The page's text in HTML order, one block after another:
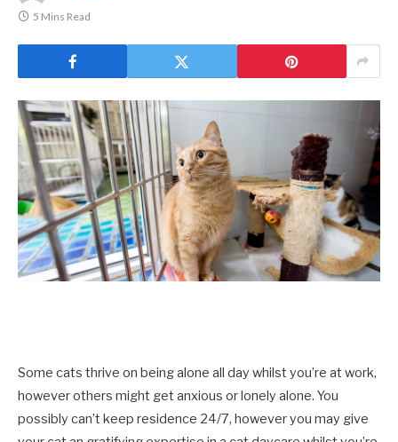
5 Mins Read
Some cats thrive on being alone all day whilst you’re at work,
however others might get anxious or lonely alone. You
possibly can’t keep residence 24/7, however you may give